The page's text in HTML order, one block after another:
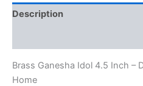
Rat
with
Description
Brass Ganesha Idol 4.5 Inch –
Home